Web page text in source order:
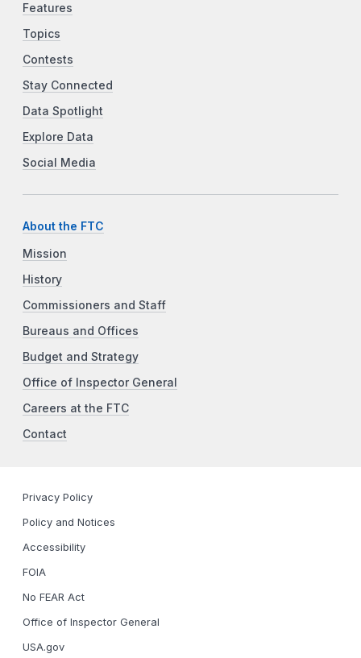
Features
Topics
Contests
Stay Connected
Data Spotlight
Explore Data
Social Media
About the FTC
Mission
History
Commissioners and Staff
Bureaus and Offices
Budget and Strategy
Office of Inspector General
Careers at the FTC
Contact
Privacy Policy
Policy and Notices
Accessibility
FOIA
No FEAR Act
Office of Inspector General
USA.gov